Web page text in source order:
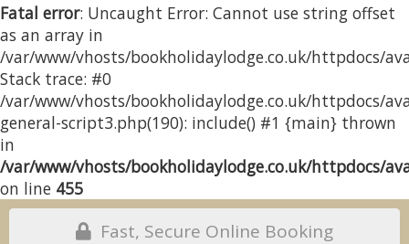
Fatal error: Uncaught Error: Cannot use string offset
as an array in
/var/www/vhosts/bookholidaylodge.co.uk/httpdocs/
Stack trace: #0
/var/www/vhosts/bookholidaylodge.co.uk/httpdocs/
general-script3.php(190): include() #1 {main} thrown
in
/var/www/vhosts/bookholidaylodge.co.uk/httpdocs/
on line 455
Fast, Secure Online Booking